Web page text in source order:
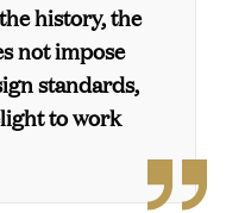
history, the
not impose
standards,
to work